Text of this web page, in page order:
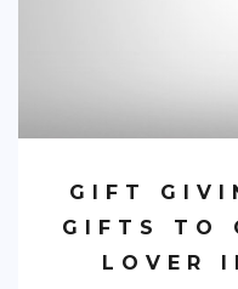
GIFT
GIFTS TO
LOVER